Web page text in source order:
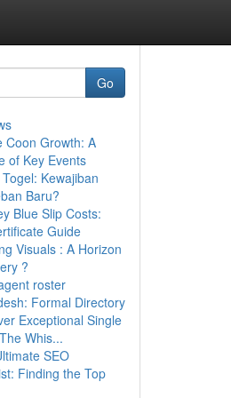
Go
Coon Growth: A
of Key Events
Kewajiban
Baru?
Blue Slip Costs:
Guide
Visuals : A Horizon
?
roster
Formal Directory
Exceptional Single
Whis...
SEO
Finding the Top